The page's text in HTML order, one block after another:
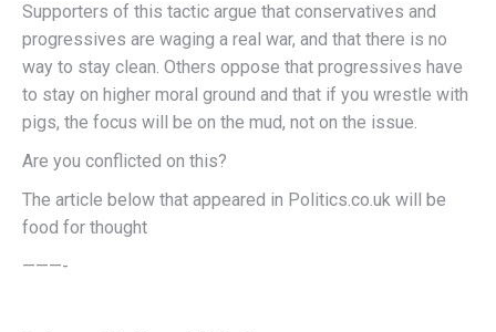
Supporters of this tactic argue that conservatives and
progressives are waging a real war, and that there is no
way to stay clean. Others oppose that progressives have
to stay on higher moral ground and that if you wrestle with
pigs, the focus will be on the mud, not on the issue.
Are you conflicted on this?
The article below that appeared in Politics.co.uk will be
food for thought
———-